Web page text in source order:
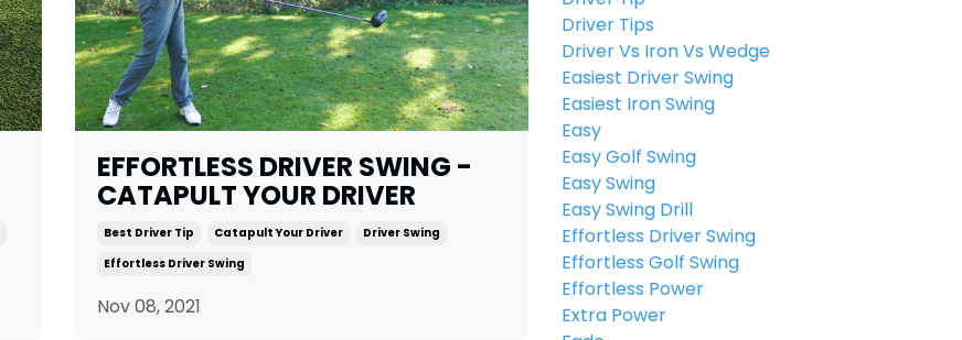
EFFORTLESS DRIVER SWING -
CATAPULT YOUR DRIVER
Best Driver Tip Catapult Your Driver
Driver Swing
Effortless Driver Swing
Nov 08, 2021
Driver Tips
Driver Vs Iron Vs Wedge
Easiest Driver Swing
Easiest Iron Swing
Easy
Easy Golf Swing
Easy Swing
Easy Swing Drill
Effortless Driver Swing
Effortless Golf Swing
Effortless Power
Extra Power